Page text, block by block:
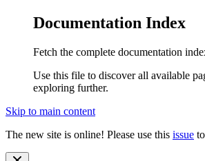
Documentation Index
Fetch the complete documentation
Use this file to discover all available
exploring further.
Skip to main content
The new site is online! Please use this issue